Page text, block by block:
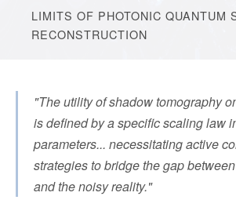
LIMITS OF PHOTONIC QUANTUM
RECONSTRUCTION
"The utility of shadow tomography
is defined by a specific scaling law
parameters... necessitating active
strategies to bridge the gap
and the noisy reality."